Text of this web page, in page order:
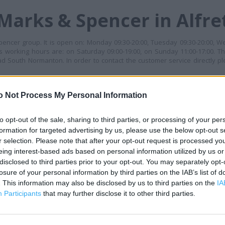
Not Process My Personal Information
opt-out of the sale, sharing to third parties, or processing of your
for targeted advertising by us, please use the below opt-out
selection. Please note that after your opt-out request is processed
interest-based ads based on personal information utilized by us
to third parties prior to your opt-out. You may separately
of your personal information by third parties on the IAB’s list of
This information may also be disclosed by us to third parties on the
Participants that may further disclose it to other third parties.
& Spencer in
group. It is open on: Monday 09:30-20:00, Tuesday 09:30-20:00,
working hours are: on Saturday 09:00-19:00, on Sunday 11:00-17:00.
South Normanton. In order to contact the customer service directly
the branch directly.
−